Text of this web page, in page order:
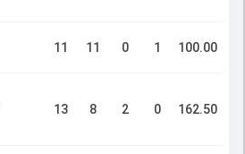
11 11 0 1 100.00
13 8 2 0 162.50